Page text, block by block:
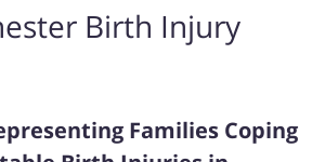
Birth Injury
Families Coping